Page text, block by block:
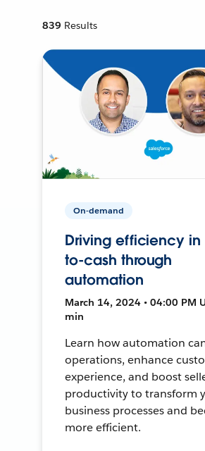
839 Results
On-demand
Driving efficiency in
to-cash through
automation
March 14, 2024 • 04:00 PM
min
Learn how automation
operations, enhance
experience, and boost
productivity to transform
business processes and
more efficient.